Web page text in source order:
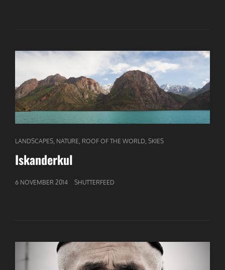
CAT
LINKS
LANDSCAPES NATURE ROOF OF THE WORLD SKIES
Iskanderkul
GEPUBLICEERD
6 NOVEMBER 2014 SHUTTERFEED